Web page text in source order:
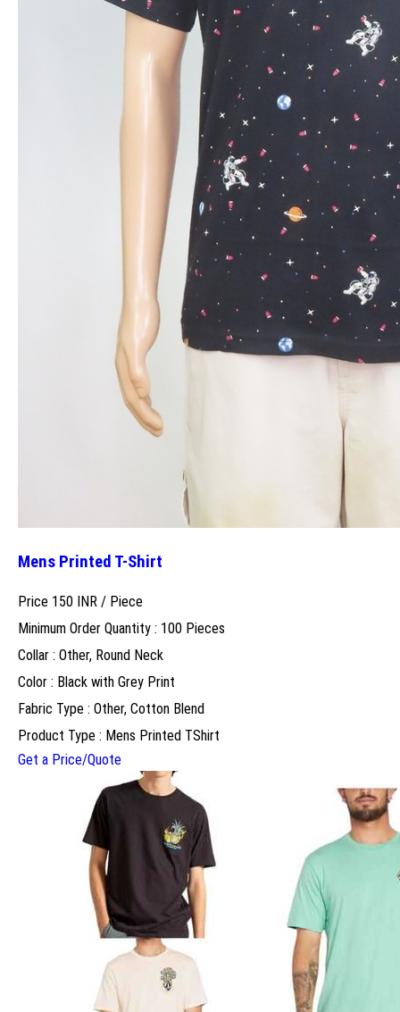
Mens Printed T-Shirt
Price 150 INR / Piece
Minimum Order Quantity : 100 Pieces
Collar : Other, Round Neck
Color : Black with Grey Print
Fabric Type : Other, Cotton Blend
Product Type : Mens Printed TShirt
Get a Price/Quote